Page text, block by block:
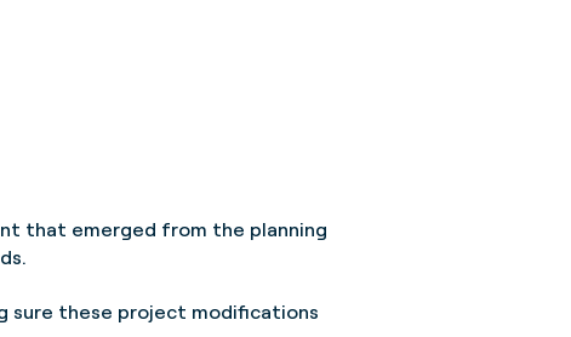
that emerged from the planning
sure these project modifications